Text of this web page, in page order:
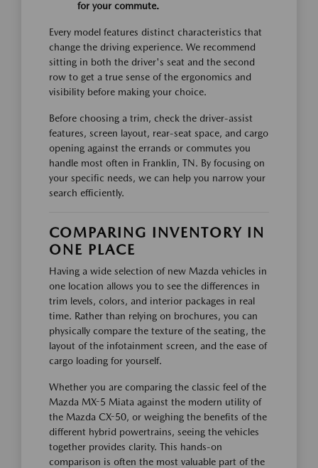
for your commute.
Every model features distinct characteristics that
change the driving experience. We recommend
sitting in both the driver's seat and the second
row to get a true sense of the ergonomics and
visibility before making your choice.
Before choosing a trim, check the driver-assist
features, screen layout, rear-seat space, and cargo
opening against the errands or commutes you
handle most often in Franklin, TN. By focusing on
your specific needs, we can help you narrow your
search efficiently.
COMPARING INVENTORY IN
ONE PLACE
Having a wide selection of new Mazda vehicles in
one location allows you to see the differences in
trim levels, colors, and interior packages in real
time. Rather than relying on brochures, you can
physically compare the texture of the seating, the
layout of the infotainment screen, and the ease of
cargo loading for yourself.
Whether you are comparing the classic feel of the
Mazda MX-5 Miata against the modern utility of
the Mazda CX-50, or weighing the benefits of the
different hybrid powertrains, seeing the vehicles
together provides clarity. This hands-on
comparison is often the most valuable part of the